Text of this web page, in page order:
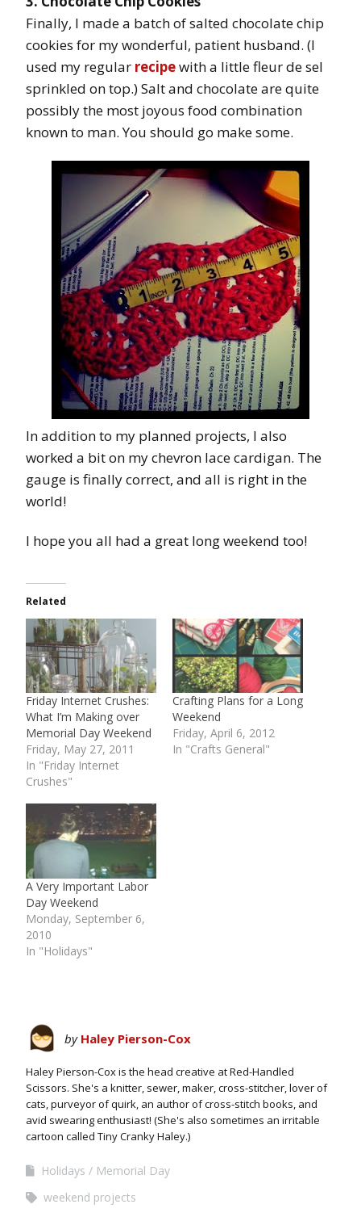
Finally, I made a batch of salted chocolate chip
cookies for my wonderful, patient husband. (I
used my regular recipewith a little fleur de sel
sprinkled on top.) Salt and chocolate are quite
possibly the most joyous food combination
known to man. You should go make some.
In addition to my planned projects, I also
worked a bit on my chevron lace cardigan. The
gauge is finally correct, and all is right in the
world!
I hope you all had a great long weekend too!
Related
Friday Internet Crushes:
What I’m Making over
Memorial Day Weekend
Friday, May 27, 2011
In "Friday Internet
Crushes"
Crafting Plans for a Long
Weekend
Friday, April 6, 2012
In "Crafts General"
A Very Important Labor
Day Weekend
Monday, September 6,
2010
In "Holidays"
by Haley Pierson-Cox
Haley Pierson-Cox is the head creative at Red-Handled
Scissors. She's a knitter, sewer, maker, cross-stitcher, lover of
cats, purveyor of quirk, an author of cross-stitch books, and
avid swearing enthusiast! (She's also sometimes an irritable
cartoon called Tiny Cranky Haley.)
Holidays
Memorial Day
weekend projects